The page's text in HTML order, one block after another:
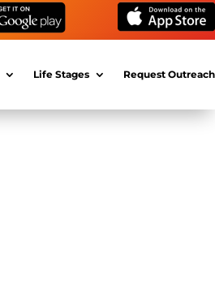
Life Stages Request Outreach